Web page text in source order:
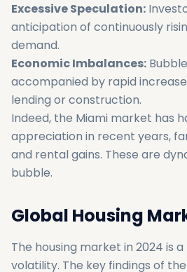
Excessive Speculation:
anticipation of continuously
demand.
Economic Imbalances:
accompanied by rapid
lending or construction.
Indeed, the Miami market has
appreciation in recent years,
and rental gains. These are
bubble.
Global Housing
The housing market in 2024 is
volatility. The key findings of